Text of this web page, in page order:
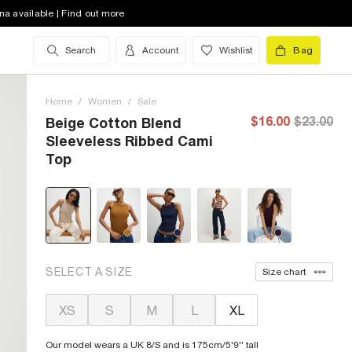
available | Find out more
Search Account Wishlist Bag
Home / Women / Sale
Beige Cotton Blend
Sleeveless Ribbed Cami
Top
$16.00 $23.00
SELECT A SIZE Size chart
XS S M L XL
Our model wears a UK 8/S and is 175cm/5'9'' tall